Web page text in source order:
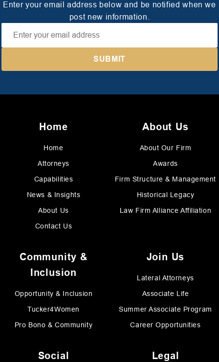
Enter your email address below and be notified when we
post new information.
Home
Home
Attorneys
Capabilities
News & Insights
About Us
Contact Us
About Us
About Our Firm
Awards
Firm Structure & Management
Historical Legacy
Law Firm Alliance Affiliation
Community &
Inclusion
Opportunity & Inclusion
Tucker4Women
Pro Bono & Community
Join Us
Lateral Attorneys
Associate Life
Summer Associate Program
Career Opportunities
Social Legal